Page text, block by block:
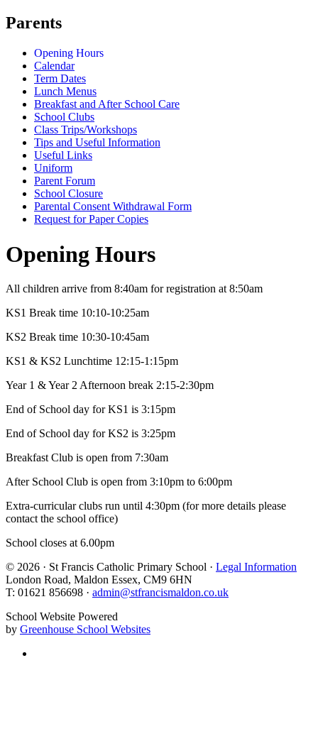
Parents
Opening Hours
Calendar
Term Dates
Lunch Menus
Breakfast and After School Care
School Clubs
Class Trips/Workshops
Tips and Useful Information
Useful Links
Uniform
Parent Forum
School Closure
Parental Consent Withdrawal Form
Request for Paper Copies
Opening Hours
All children arrive from 8:40am for registration at 8:50am
KS1 Break time 10:10-10:25am
KS2 Break time 10:30-10:45am
KS1 & KS2 Lunchtime 12:15-1:15pm
Year 1 & Year 2 Afternoon break 2:15-2:30pm
End of School day for KS1 is 3:15pm
End of School day for KS2 is 3:25pm
Breakfast Club is open from 7:30am
After School Club is open from 3:10pm to 6:00pm
Extra-curricular clubs run until 4:30pm (for more details please
contact the school office)
School closes at 6.00pm
© 2026 · St Francis Catholic Primary School · Legal Information
London Road, Maldon Essex, CM9 6HN
T: 01621 856698 · admin@stfrancismaldon.co.uk
School Website Powered
by Greenhouse School Websites